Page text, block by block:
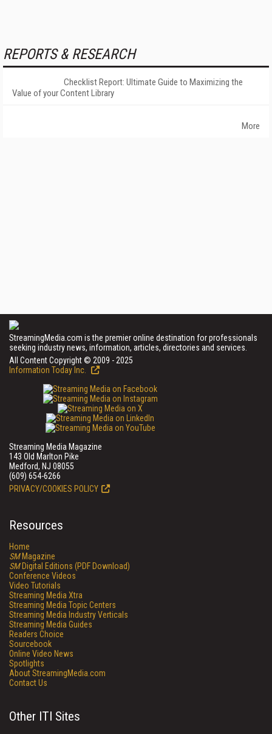
REPORTS & RESEARCH
Checklist Report: Ultimate Guide to Maximizing the
Value of your Content Library
More
StreamingMedia.com is the premier online destination for professionals
seeking industry news, information, articles, directories and services.
All Content Copyright © 2009 - 2025
Information Today Inc.
Streaming Media Magazine
143 Old Marlton Pike
Medford, NJ 08055
(609) 654-6266
PRIVACY/COOKIES POLICY
Resources
Home
SMMagazine
SMDigital Editions (PDF Download)
Conference Videos
Video Tutorials
Streaming Media Xtra
Streaming Media Topic Centers
Streaming Media Industry Verticals
Streaming Media Guides
Readers Choice
Sourcebook
Online Video News
Spotlights
About StreamingMedia.com
Contact Us
Other ITI Sites